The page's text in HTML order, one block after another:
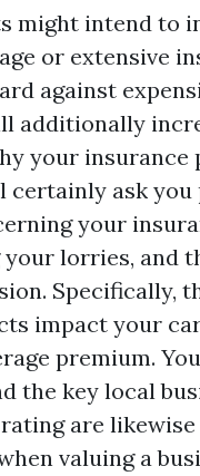
might intend to
or extensive
against
additionally
your insurance
certainly ask you
your
lorries, and
Specifically,
impact your
premium.
the key local
are
valuing a